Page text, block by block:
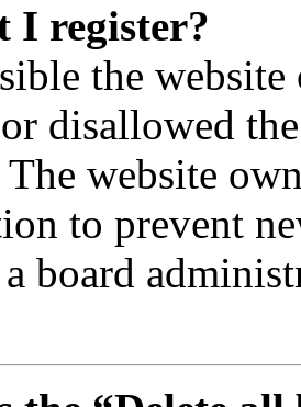
I register?
the
disallowed
website
to prevent
board